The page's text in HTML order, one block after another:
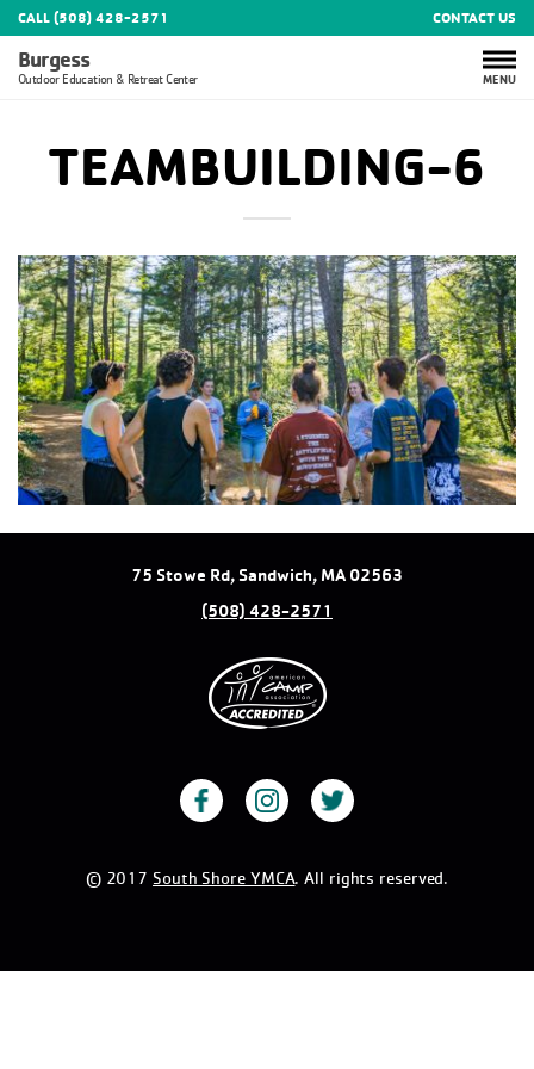
CALL (508) 428-2571 CONTACT US
Burgess
Outdoor Education & Retreat Center MENU
TEAMBUILDING-6
75 Stowe Rd, Sandwich, MA 02563
(508) 428-2571
© 2017 South Shore YMCA. All rights reserved.